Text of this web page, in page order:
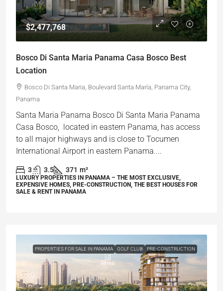
$2,477,768
Bosco Di Santa Maria Panama Casa Bosco Best
Location
Bosco Di Santa Maria, Boulevard Santa María, Panama City,
Panama
Santa Maria Panama Bosco Di Santa Maria Panama
Casa Bosco, located in eastern Panama, has access
to all major highways and is close to Tocumen
International Airport in eastern Panama....
3 3.5 371 m²
LUXURY PROPERTIES IN PANAMA – THE MOST EXCLUSIVE,
EXPENSIVE HOMES, PRE-CONSTRUCTION, THE BEST HOUSES FOR
SALE & RENT IN PANAMA
PROPERTIES FOR SALE IN PANAMA GOLF CLUB PRE-CONSTRUCTION